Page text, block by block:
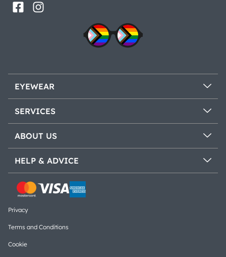
EYEWEAR
SERVICES
ABOUT US
HELP & ADVICE
Privacy
Terms and Conditions
Cookie